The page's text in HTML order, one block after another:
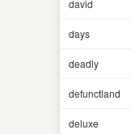
david
days
deadly
defunctland
deluxe